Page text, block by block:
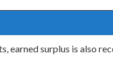
earned surplus is also